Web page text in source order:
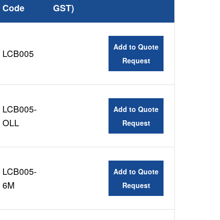
Code
GST)
LCB005
Add to Quote
Request
LCB005-
OLL
Add to Quote
Request
LCB005-
6M
Add to Quote
Request